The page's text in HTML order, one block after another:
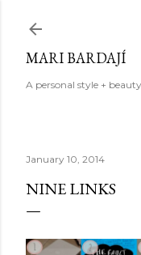
MARI BARDAJÍ
A personal style +
January 10, 2014
NINE LINKS